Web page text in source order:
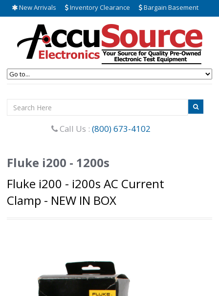
New Arrivals Inventory Clearance Bargain Basement
Call Us : (800) 673-4102
Fluke i200 - 1200s
Fluke i200 - i200s AC Current
Clamp - NEW IN BOX